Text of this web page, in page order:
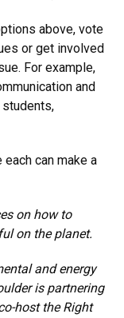
above, vote
or get involved
For example,
and
students,
each can make a
on how to
on the planet.
and energy
is partnering
host the Right